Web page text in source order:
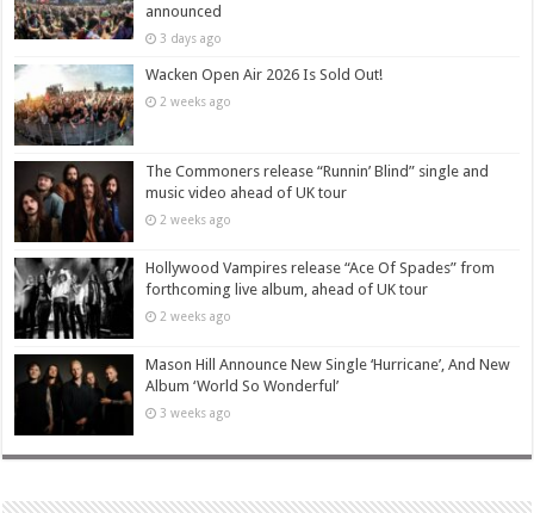
announced
3 days ago
Wacken Open Air 2026 Is Sold Out!
2 weeks ago
The Commoners release “Runnin’ Blind” single and
music video ahead of UK tour
2 weeks ago
Hollywood Vampires release “Ace Of Spades” from
forthcoming live album, ahead of UK tour
2 weeks ago
Mason Hill Announce New Single ‘Hurricane’, And New
Album ‘World So Wonderful’
3 weeks ago